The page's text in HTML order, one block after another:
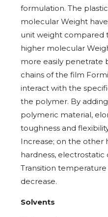
formulation. The
molecular Weight
unit weight compared
higher molecular
more easily
chains of the film
interact with the
the polymer. By
polymeric material,
toughness and
Increase; on the other
hardness, electrostatic
Transition
decrease.
Solvents